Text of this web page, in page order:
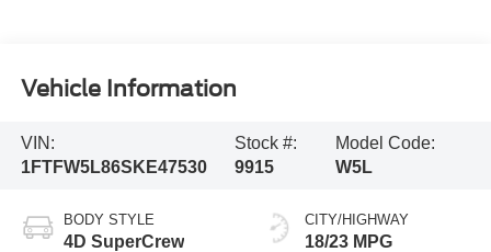
Vehicle Information
VIN:
1FTFW5L86SKE47530
Stock #:
9915
Model Code:
W5L
BODY STYLE
4D SuperCrew
CITY/HIGHWAY
18/23 MPG